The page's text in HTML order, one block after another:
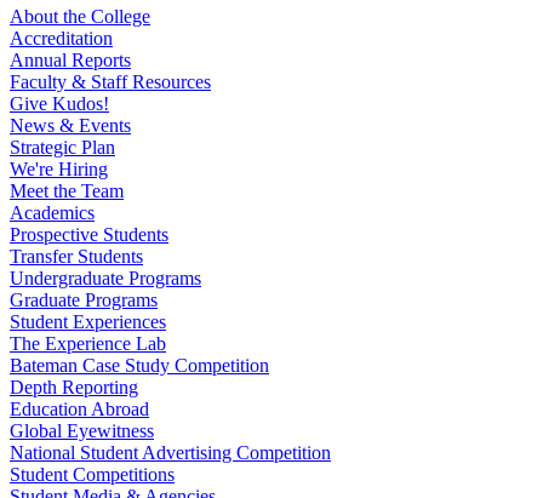
About the College
Accreditation
Annual Reports
Faculty & Staff Resources
Give Kudos!
News & Events
Strategic Plan
We're Hiring
Meet the Team
Academics
Prospective Students
Transfer Students
Undergraduate Programs
Graduate Programs
Student Experiences
The Experience Lab
Bateman Case Study Competition
Depth Reporting
Education Abroad
Global Eyewitness
National Student Advertising Competition
Student Competitions